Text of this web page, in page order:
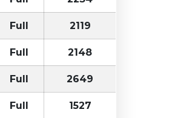
Full 2119
Full 2148
Full 2649
Full 1527